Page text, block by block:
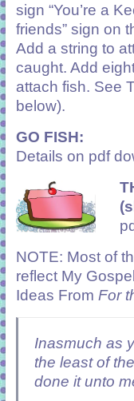
sign “You’re a
friends” sign on
Add a string to
caught. Add
attach fish. See
below).
GO FISH:
Details on pdf
NOTE: Most of
reflect My
Ideas From For
Inasmuch as
the least of
done it unto